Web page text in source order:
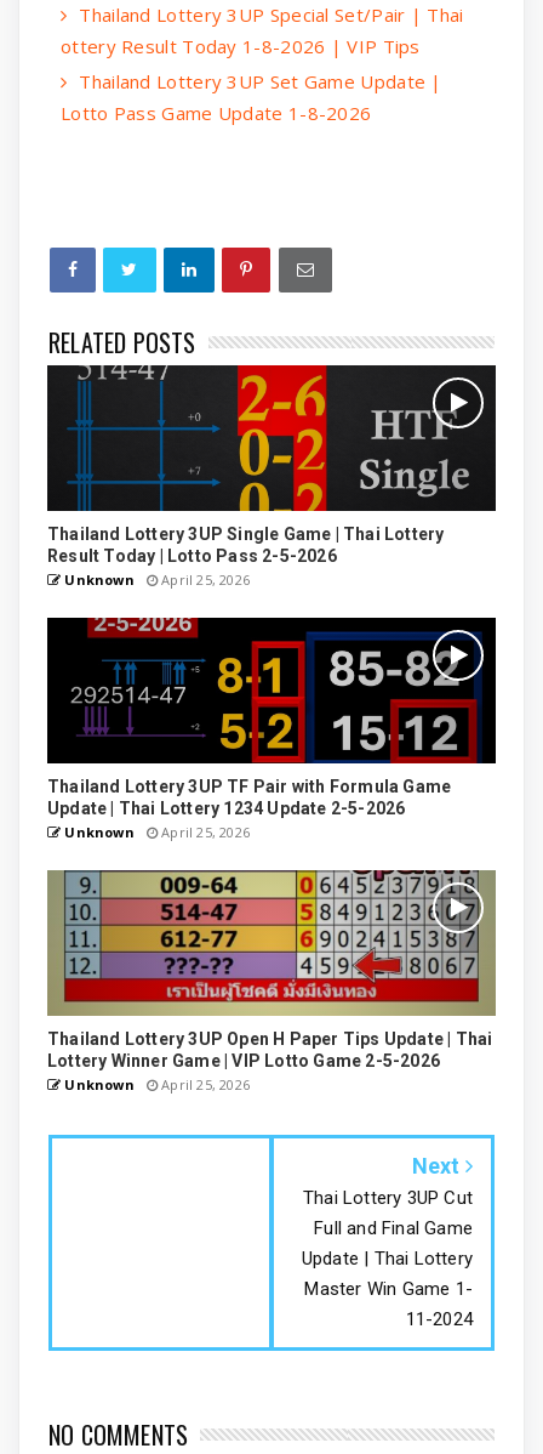
Thailand Lottery 3UP Special Set/Pair | Thai
ottery Result Today 1-8-2026 | VIP Tips
Thailand Lottery 3UP Set Game Update |
Lotto Pass Game Update 1-8-2026
RELATED POSTS
Thailand Lottery 3UP Single Game | Thai Lottery
Result Today | Lotto Pass 2-5-2026
Unknown April 25, 2026
Thailand Lottery 3UP TF Pair with Formula Game
Update | Thai Lottery 1234 Update 2-5-2026
Unknown April 25, 2026
Thailand Lottery 3UP Open H Paper Tips Update | Thai
Lottery Winner Game | VIP Lotto Game 2-5-2026
Unknown April 25, 2026
Next
Thai Lottery 3UP Cut
Full and Final Game
Update | Thai Lottery
Master Win Game 1-
11-2024
NO COMMENTS